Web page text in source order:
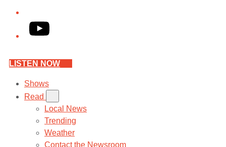
YouTube
LISTEN NOW
Shows
Read
Local News
Trending
Weather
Contact the Newsroom